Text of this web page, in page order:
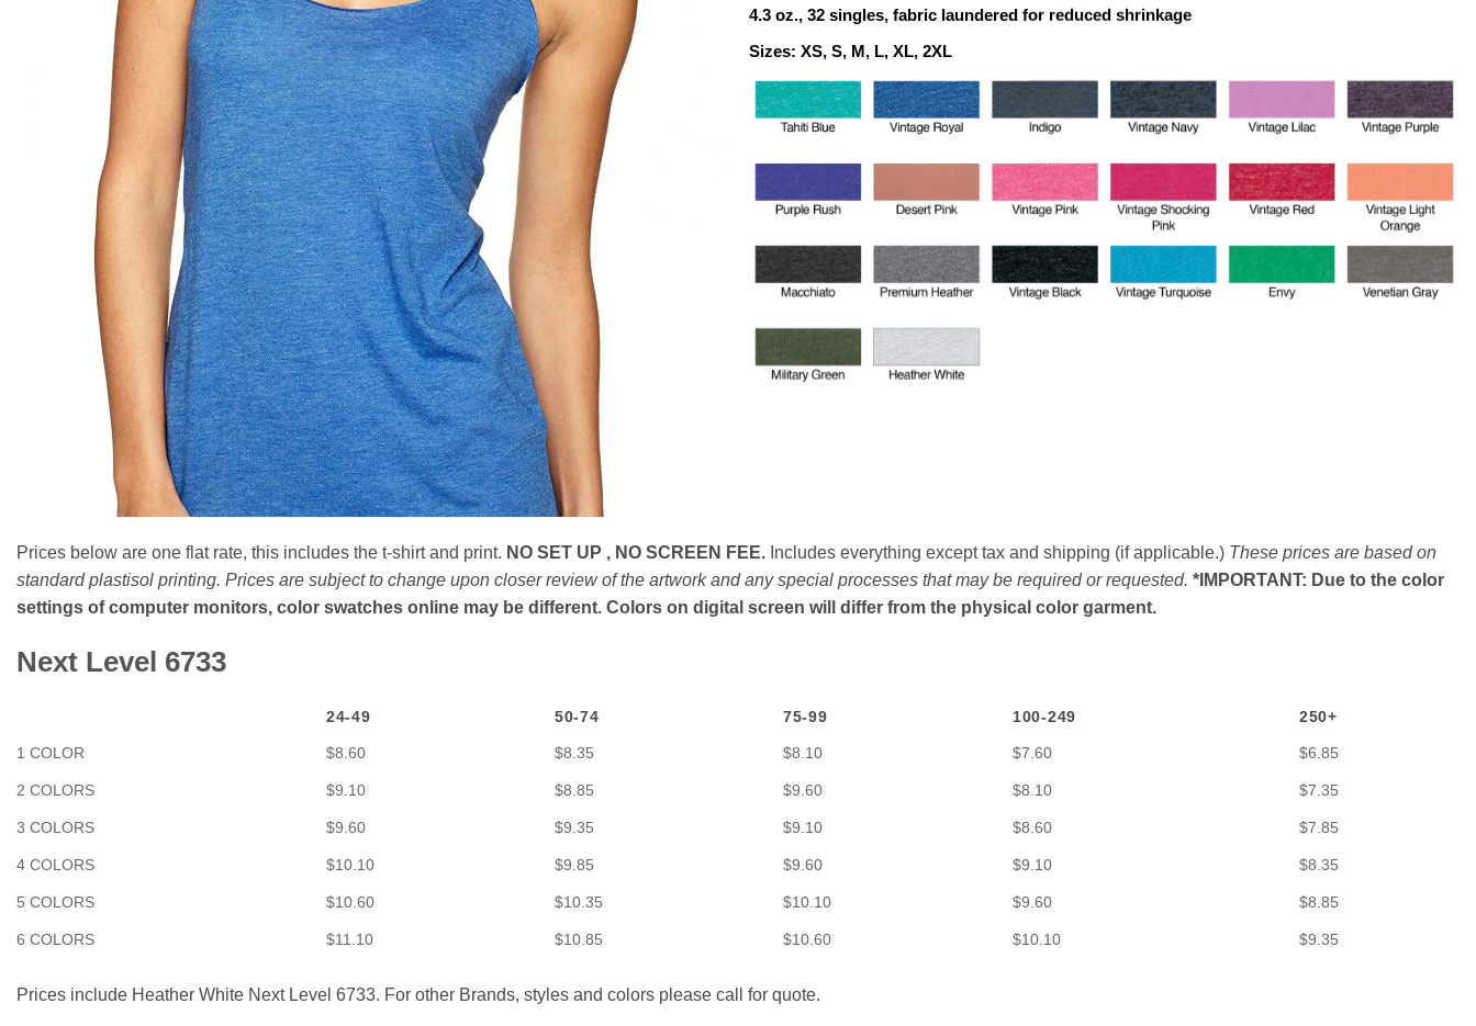
4.3 oz., 32 singles, fabric laundered for reduced shrinkage
Sizes: XS, S, M, L, XL, 2XL
Prices below are one flat rate, this includes the t-shirt and print. NO SET UP , NO SCREEN FEE. Includes everything except tax and shipping (if applicable.) These prices are based on
standard plastisol printing. Prices are subject to change upon closer review of the artwork and any special processes that may be required or requested. *IMPORTANT: Due to the color
settings of computer monitors, color swatches online may be different. Colors on digital screen will differ from the physical color garment.
Next Level 6733
24-49 50-74 75-99 100-249 250+
1 COLOR $8.60 $8.35 $8.10 $7.60 $6.85
2 COLORS $9.10 $8.85 $9.60 $8.10 $7.35
3 COLORS $9.60 $9.35 $9.10 $8.60 $7.85
4 COLORS $10.10 $9.85 $9.60 $9.10 $8.35
5 COLORS $10.60 $10.35 $10.10 $9.60 $8.85
6 COLORS $11.10 $10.85 $10.60 $10.10 $9.35
Prices include Heather White Next Level 6733. For other Brands, styles and colors please call for quote.